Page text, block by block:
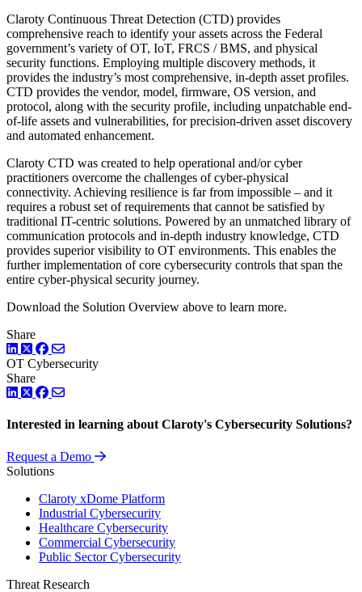
Claroty Continuous Threat Detection (CTD) provides
comprehensive reach to identify your assets across the Federal
government’s variety of OT, IoT, FRCS / BMS, and physical
security functions. Employing multiple discovery methods, it
provides the industry’s most comprehensive, in-depth asset profiles.
CTD provides the vendor, model, firmware, OS version, and
protocol, along with the security profile, including unpatchable end-
of-life assets and vulnerabilities, for precision-driven asset discovery
and automated enhancement.
Claroty CTD was created to help operational and/or cyber
practitioners overcome the challenges of cyber-physical
connectivity. Achieving resilience is far from impossible – and it
requires a robust set of requirements that cannot be satisfied by
traditional IT-centric solutions. Powered by an unmatched library of
communication protocols and in-depth industry knowledge, CTD
provides superior visibility to OT environments. This enables the
further implementation of core cybersecurity controls that span the
entire cyber-physical security journey.
Download the Solution Overview above to learn more.
Share
LinkedIn
TwitterFacebook
OT Cybersecurity
Share
LinkedIn
TwitterFacebook
Interested in learning about Claroty's Cybersecurity Solutions?
Request a Demo
Solutions
Claroty xDome Platform
Industrial Cybersecurity
Healthcare Cybersecurity
Commercial Cybersecurity
Public Sector Cybersecurity
Threat Research